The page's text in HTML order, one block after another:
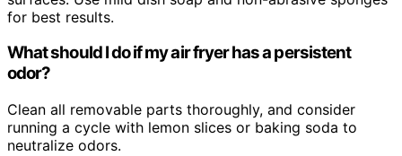
for best results.
What should I do if my air fryer has a persistent
odor?
Clean all removable parts thoroughly, and consider
running a cycle with lemon slices or baking soda to
neutralize odors.